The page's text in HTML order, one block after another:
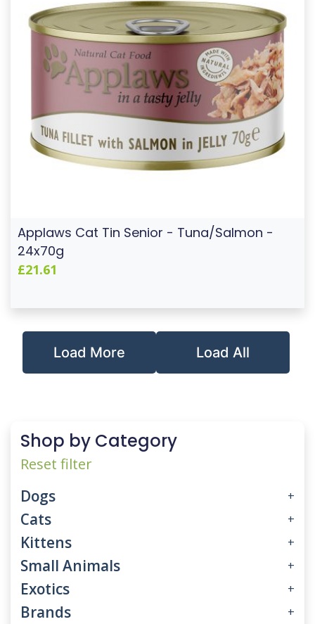
Applaws Cat Tin Senior - Tuna/Salmon -
24x70g
£21.61
Load More Load All
Shop by Category
Reset filter
Dogs +
Cats +
Kittens +
Small Animals +
Exotics +
Brands +